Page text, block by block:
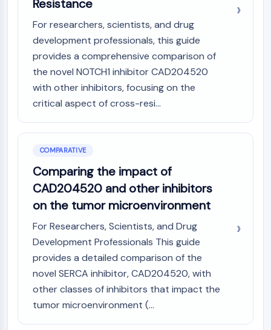
Resistance
For researchers, scientists, and drug
development professionals, this guide
provides a comprehensive comparison of
the novel NOTCH1 inhibitor CAD204520
with other inhibitors, focusing on the
critical aspect of cross-resi...
COMPARATIVE
Comparing the impact of
CAD204520 and other inhibitors
on the tumor microenvironment
For Researchers, Scientists, and Drug
Development Professionals This guide
provides a detailed comparison of the
novel SERCA inhibitor, CAD204520, with
other classes of inhibitors that impact the
tumor microenvironment (...